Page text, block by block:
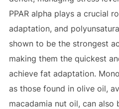
PPAR alpha plays a crucial
adaptation, and
shown to be the strongest
making them the quickest
achieve fat adaptation.
as those found in olive oil,
macadamia nut oil, can also